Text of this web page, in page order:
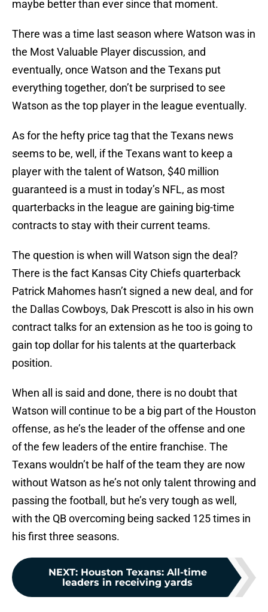
maybe better than ever since that moment.
There was a time last season where Watson was in
the Most Valuable Player discussion, and
eventually, once Watson and the Texans put
everything together, don’t be surprised to see
Watson as the top player in the league eventually.
As for the hefty price tag that the Texans news
seems to be, well, if the Texans want to keep a
player with the talent of Watson, $40 million
guaranteed is a must in today’s NFL, as most
quarterbacks in the league are gaining big-time
contracts to stay with their current teams.
The question is when will Watson sign the deal?
There is the fact Kansas City Chiefs quarterback
Patrick Mahomes hasn’t signed a new deal, and for
the Dallas Cowboys, Dak Prescott is also in his own
contract talks for an extension as he too is going to
gain top dollar for his talents at the quarterback
position.
When all is said and done, there is no doubt that
Watson will continue to be a big part of the Houston
offense, as he’s the leader of the offense and one
of the few leaders of the entire franchise. The
Texans wouldn’t be half of the team they are now
without Watson as he’s not only talent throwing and
passing the football, but he’s very tough as well,
with the QB overcoming being sacked 125 times in
his first three seasons.
NEXT: Houston Texans: All-time
leaders in receiving yards